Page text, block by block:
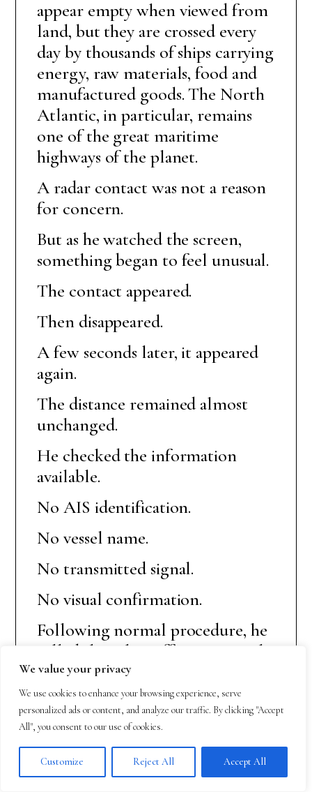
We value your privacy
We use cookies to enhance your browsing experience, serve
personalized ads or content, and analyze our traffic. By clicking "Accept
All", you consent to our use of cookies.
Customize Reject All Accept All
appear empty when viewed from
land, but they are crossed every
day by thousands of ships carrying
energy, raw materials, food and
manufactured goods. The North
Atlantic, in particular, remains
one of the great maritime
highways of the planet.
A radar contact was not a reason
for concern.
But as he watched the screen,
something began to feel unusual.
The contact appeared.
Then disappeared.
A few seconds later, it appeared
again.
The distance remained almost
unchanged.
He checked the information
available.
No AIS identification.
No vessel name.
No transmitted signal.
No visual confirmation.
Following normal procedure, he
called the other officer on watch
and together they examined the
data carefully.
Their first reaction was not fear.
It was professional curiosity.
Equipment can produce errors.